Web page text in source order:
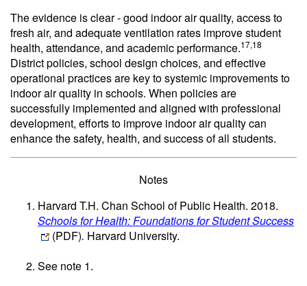
The evidence is clear - good indoor air quality, access to
fresh air, and adequate ventilation rates improve student
health, attendance, and academic performance.17,18
District policies, school design choices, and effective
operational practices are key to systemic improvements to
indoor air quality in schools. When policies are
successfully implemented and aligned with professional
development, efforts to improve indoor air quality can
enhance the safety, health, and success of all students.
Notes
Harvard T.H. Chan School of Public Health. 2018.
Schools for Health: Foundations for Student Success
(PDF). Harvard University.
See note 1.